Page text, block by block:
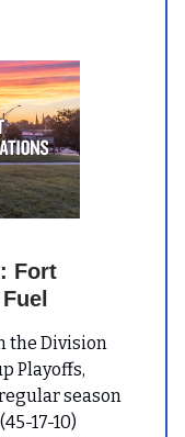
Fort
the Division
Playoffs,
season
17-10)